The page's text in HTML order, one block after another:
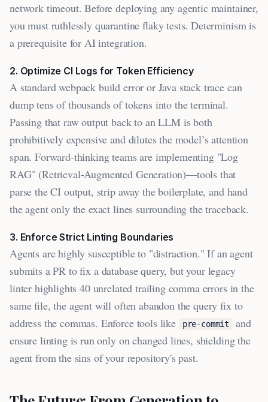
network timeout. Before deploying any agentic maintainer,
you must ruthlessly quarantine flaky tests. Determinism is
a prerequisite for AI integration.
2. Optimize CI Logs for Token Efficiency
A standard webpack build error or Java stack trace can
dump tens of thousands of tokens into the terminal.
Passing that raw output back to an LLM is both
prohibitively expensive and dilutes the model’s attention
span. Forward-thinking teams are implementing "Log
RAG" (Retrieval-Augmented Generation)—tools that
parse the CI output, strip away the boilerplate, and hand
the agent only the exact lines surrounding the traceback.
3. Enforce Strict Linting Boundaries
Agents are highly susceptible to "distraction." If an agent
submits a PR to fix a database query, but your legacy
linter highlights 40 unrelated trailing comma errors in the
same file, the agent will often abandon the query fix to
address the commas. Enforce tools like
pre-commit
and
ensure linting is run only on changed lines, shielding the
agent from the sins of your repository's past.